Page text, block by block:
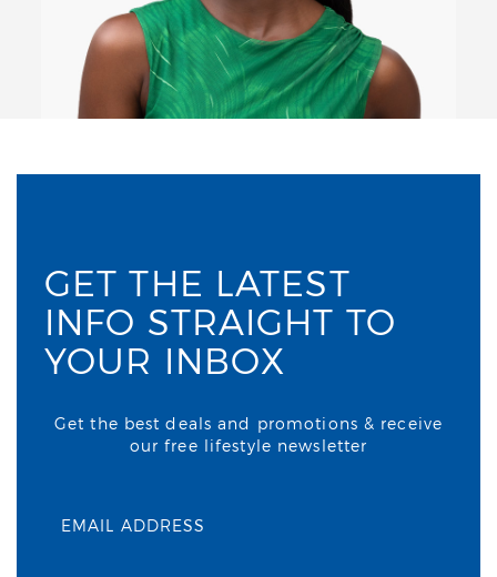
GET THE LATEST
INFO STRAIGHT TO
YOUR INBOX
Get the best deals and promotions & receive
our free lifestyle newsletter
EMAIL ADDRESS